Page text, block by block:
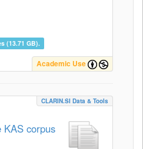
(13.71 GB).
Academic Use
CLARIN.SI Data & Tools
corpus